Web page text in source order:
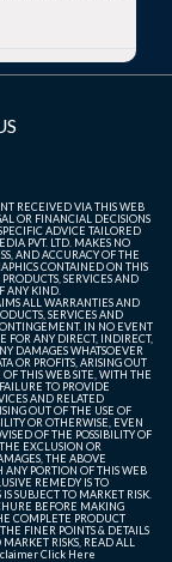
RECEIVED VIA THIS WEB
OR FINANCIAL DECISIONS
ADVICE TAILORED
PVT. LTD. MAKES NO
AND ACCURACY OF THE
CONTAINED ON THIS
SERVICES AND
ANY KIND.
ALL WARRANTIES AND
SERVICES AND
IN NO EVENT
ANY DIRECT, INDIRECT,
DAMAGES WHATSOEVER
OR PROFITS, ARISING OUT
THIS WEB SITE, WITH THE
TO PROVIDE
AND RELATED
OUT OF THE USE OF
OR OTHERWISE, EVEN
OF THE POSSIBILITY OF
EXCLUSION OR
THE ABOVE
ANY PORTION OF THIS WEB
REMEDY IS TO
SUBJECT TO MARKET RISK.
BEFORE MAKING
COMPLETE PRODUCT
FINER POINTS & DETAILS
RISKS, READ ALL
Click Here